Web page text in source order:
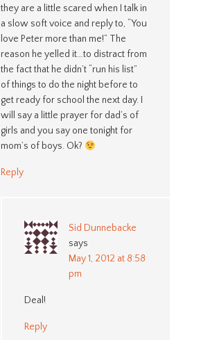
they are a little scared when I talk in
a slow soft voice and reply to, “You
love Peter more than me!” The
reason he yelled it…to distract from
the fact that he didn’t “run his list”
of things to do the night before to
get ready for school the next day. I
will say a little prayer for dad’s of
girls and you say one tonight for
mom’s of boys. Ok?
Reply
Sid Dunnebacke
says
May 1, 2012 at 8:58
pm
Deal!
Reply